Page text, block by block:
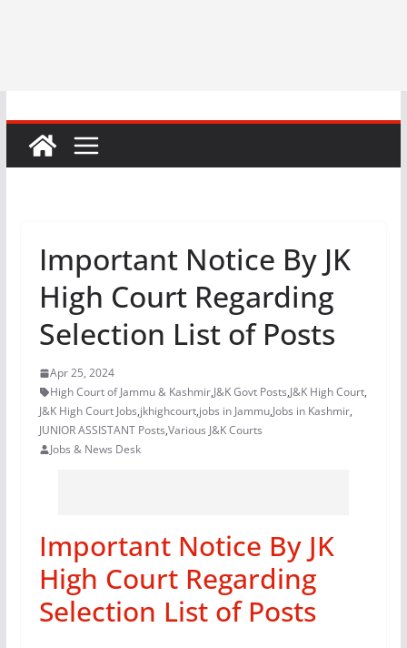
Important Notice By JK
High Court Regarding
Selection List of Posts
Apr 25, 2024
High Court of Jammu & Kashmir,J&K Govt Posts,J&K High Court,
J&K High Court Jobs,jkhighcourt,jobs in Jammu,Jobs in Kashmir,
JUNIOR ASSISTANT Posts,Various J&K Courts
Jobs & News Desk
Important Notice By JK
High Court Regarding
Selection List of Posts